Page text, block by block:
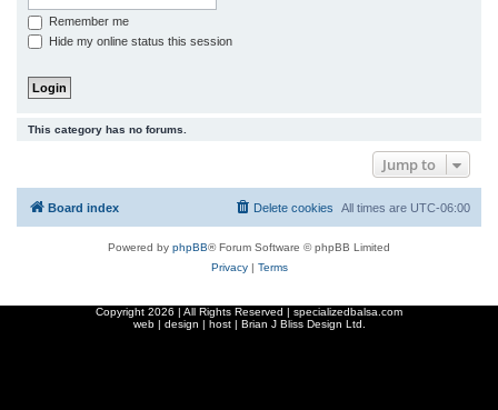
Remember me
Hide my online status this session
This category has no forums.
Jump to
Board index All times are UTC-06:00
Delete cookies
Powered by phpBB® Forum Software © phpBB Limited
Privacy| Terms
Copyright 2026 | All Rights Reserved | specializedbalsa.com
web | design | host | Brian J Bliss Design Ltd.